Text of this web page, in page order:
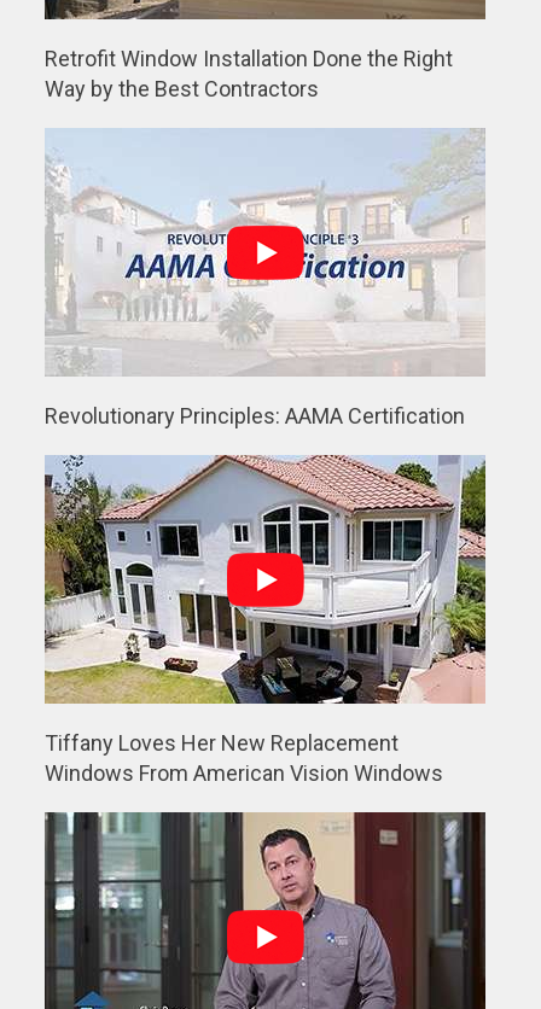
Retrofit Window Installation Done the Right
Way by the Best Contractors
Revolutionary Principles: AAMA Certification
Tiffany Loves Her New Replacement
Windows From American Vision Windows